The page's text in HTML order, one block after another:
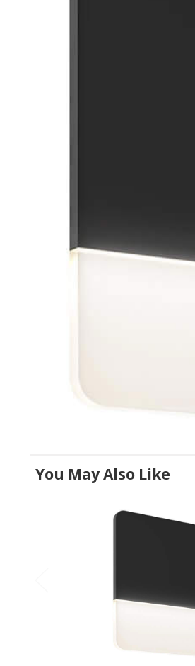
You May Also Like